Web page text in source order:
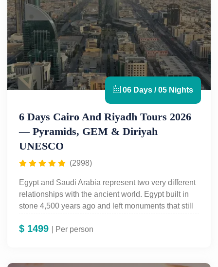
06 Days / 05 Nights
6 Days Cairo And Riyadh Tours 2026
— Pyramids, GEM & Diriyah
UNESCO
(2998)
Egypt and Saudi Arabia represent two very different
relationships with the ancient world. Egypt built in
stone 4,500 years ago and left monuments that still
brick capital of Diriyah, the Masmak Fort of Riyadh,
The6-Day Cairo and Riyadh Tourputs both in one
$ 1499 | Per person